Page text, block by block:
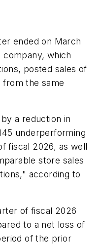
ended on March
which
posted sales of
from the same
a reduction in
underperforming
fiscal 2026, as well
store sales
according to
of fiscal 2026
to a net loss of
of the prior